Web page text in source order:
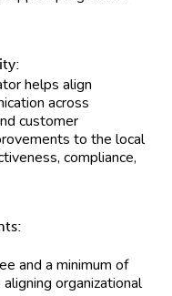
helps align
across
customer
to the local
compliance,
and a minimum of
organizational